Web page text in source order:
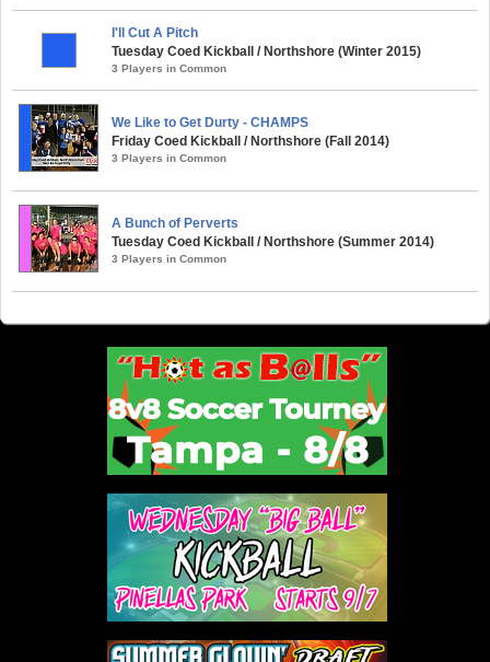
I'll Cut A Pitch
Tuesday Coed Kickball / Northshore (Winter 2015)
3 Players in Common
We Like to Get Durty - CHAMPS
Friday Coed Kickball / Northshore (Fall 2014)
3 Players in Common
A Bunch of Perverts
Tuesday Coed Kickball / Northshore (Summer 2014)
3 Players in Common